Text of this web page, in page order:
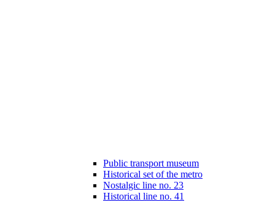
Public transport museum
Historical set of the metro
Nostalgic line no. 23
Historical line no. 41